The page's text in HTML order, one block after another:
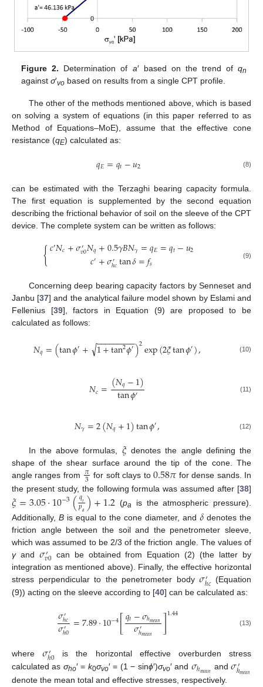
Figure 2. Determination of a′ based on the trend of qn
againstσ′vo based on results from a single CPT profile.
The other of the methods mentioned above, which is based
on solving a system of equations (in this paper referred to as
Method of Equations–MoE), assume that the effective cone
resistance (qE) calculated as:
𝑞𝐸=𝑞𝑡−𝑢2 (8)
can be estimated with the Terzaghi bearing capacity formula.
The first equation is supplemented by the second equation
describing the frictional behavior of soil on the sleeve of the CPT
device. The complete system can be written as follows:
{𝑐′𝑁𝑐+𝜎′
𝑣0𝑁𝑞+0.5𝛾𝐵𝑁𝛾=𝑞𝐸=𝑞𝑡−𝑢2
𝑐′+𝜎′
ℎ𝑐tan𝛿=𝑓𝑠 (9)
Concerning deep bearing capacity factors by Senneset and
Janbu [37] and the analytical failure model shown by Eslami and
Fellenius [39], factors in Equation (9) are proposed to be
calculated as follows:
𝑁𝑞=(tan𝜙′+ 1+tan2𝜙′
− −
−−−−−−−
√ )2exp(2𝜉tan𝜙′), (10)
𝑁𝑐=(𝑁𝑞−1)
tan𝜙′ (11)
𝑁𝛾=2(𝑁𝑞+1)tan𝜙′, (12)
In the above formulas, 𝜉denotes the angle defining the
shape of the shear surface around the tip of the cone. The
angle ranges from 𝜋
3 for soft clays to0.58𝜋 for dense sands. In
the present study, the following formula was assumed after [38]
𝜉=3.05·10−3(𝑞𝑡
𝑝𝑎)+1.2 (pa
is the atmospheric pressure).
Additionally, Bis equal to the cone diameter, and 𝛿 denotes the
friction angle between the soil and the penetrometer sleeve,
which was assumed to be 2/3 of the friction angle. The values of
γand 𝜎′
𝑣0 can be obtained from Equation (2) (the latter by
integration as mentioned above). Finally, the effective horizontal
stress perpendicular to the penetrometer body𝜎′
ℎ𝑐 (Equation
(9)) acting on the sleeve according to [40] can be calculated as:
𝜎′
ℎ𝑐
𝜎′
ℎ0 =7.89·10−4[𝑞𝑡−𝜎ℎ𝑚𝑒𝑎𝑛
𝜎′
ℎ𝑚𝑒𝑎𝑛 ]1.44 (13)
where𝜎′
ℎ0 is the horizontal effective overburden stress
calculated as σho′ = k0σvo′ = (1 − sinϕ′)σvo′ and 𝜎ℎ𝑚𝑒𝑎𝑛 and𝜎′
ℎ𝑚𝑒𝑎𝑛
denote the mean total and effective stresses, respectively.